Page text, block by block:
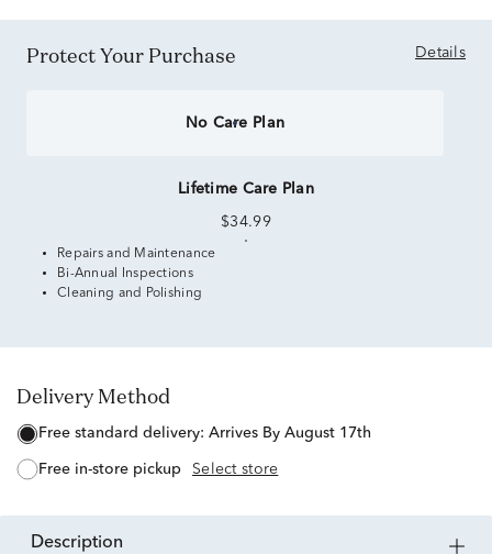
Protect Your Purchase Details
No Care Plan
Lifetime Care Plan
$34.99
Repairs and Maintenance
Bi-Annual Inspections
Cleaning and Polishing
Delivery Method
free standard delivery: Arrives By August 17th
free in-store pickup Select store
description